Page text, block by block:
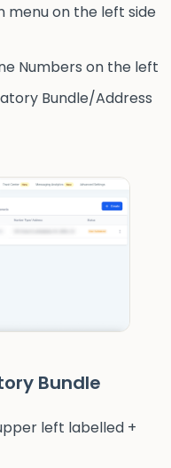
menu on the left side
Numbers on the left
Bundle/Address
Bundle
left labelled +